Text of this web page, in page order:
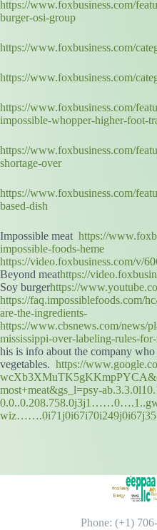
https://www.foxbusiness.com/
burger-osi-group
https://www.foxbusiness.com/
https://www.foxbusiness.com/
https://www.foxbusiness.com/
impossible-whopper-higher-foot-
https://www.foxbusiness.com/
shortage-over
https://www.foxbusiness.com/
based-dish
Impossible meat https://
impossible-foods-heme
https://video.foxbusiness.com/v/
Beyond meathttps://
Soy burgerhttps://
https://faq.impossiblefoods.com/
are-the-ingredients-
https://www.cbsnews.com/news/
mississippi-over-labeling-rules-
his is info about the company
vegetables. https://
most+meat&gs_l=psy-
Phone: (+1)